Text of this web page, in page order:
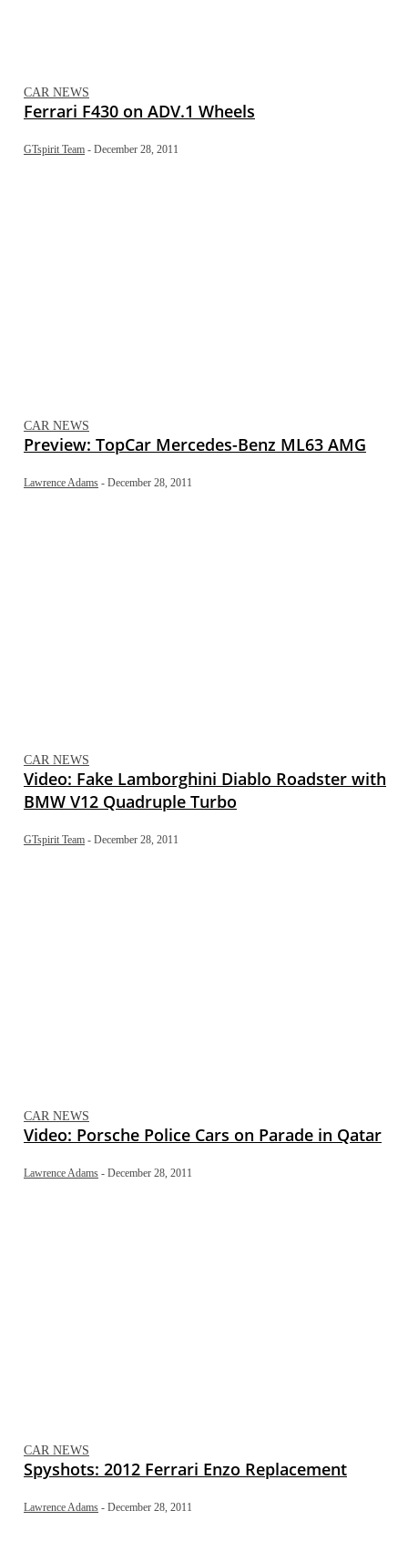
CAR NEWS
Ferrari F430 on ADV.1 Wheels
GTspirit Team - December 28, 2011
CAR NEWS
Preview: TopCar Mercedes-Benz ML63 AMG
Lawrence Adams - December 28, 2011
CAR NEWS
Video: Fake Lamborghini Diablo Roadster with
BMW V12 Quadruple Turbo
GTspirit Team - December 28, 2011
CAR NEWS
Video: Porsche Police Cars on Parade in Qatar
Lawrence Adams - December 28, 2011
CAR NEWS
Spyshots: 2012 Ferrari Enzo Replacement
Lawrence Adams - December 28, 2011